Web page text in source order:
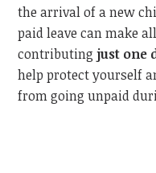
the arrival of a new
paid leave can make
contributingjust one
help protect yourself
from going unpaid